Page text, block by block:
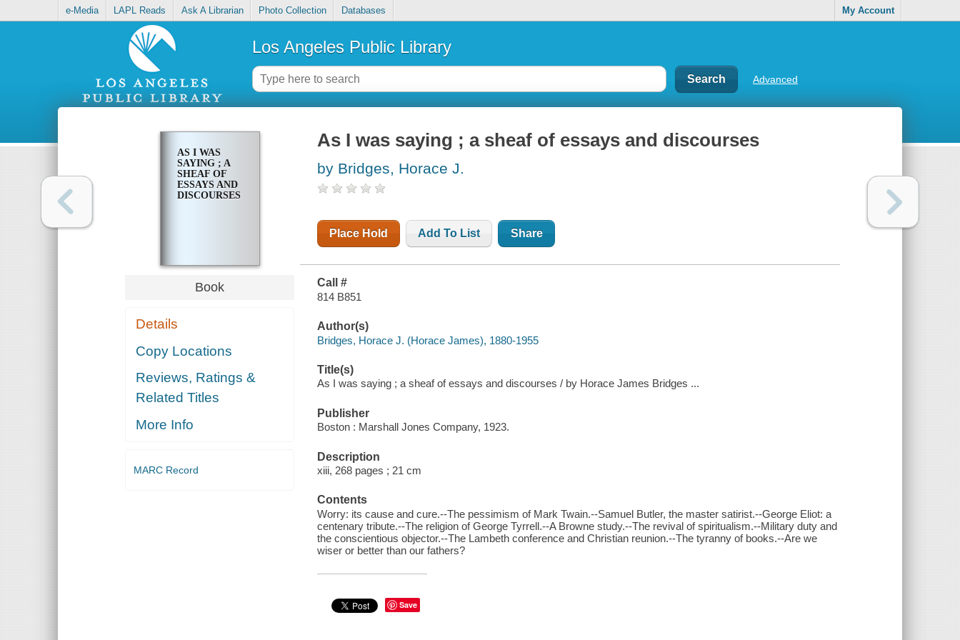
e-Media LAPL Reads Ask A Librarian Photo Collection Databases My Account
Los Angeles Public Library
Advanced
AS I WAS
SAYING ; A
SHEAF OF
ESSAYS AND
DISCOURSES
Book
Details
Copy Locations
Reviews, Ratings &
Related Titles
More Info
MARC Record
As I was saying ; a sheaf of essays and discourses
by Bridges, Horace J.
Place Hold Add To List Share
Call #
814 B851
Author(s)
Bridges, Horace J. (Horace James), 1880-1955
Title(s)
As I was saying ; a sheaf of essays and discourses / by Horace James Bridges ...
Publisher
Boston : Marshall Jones Company, 1923.
Description
xiii, 268 pages ; 21 cm
Contents
Worry: its cause and cure.--The pessimism of Mark Twain.--Samuel Butler, the master satirist.--George Eliot: a
centenary tribute.--The religion of George Tyrrell.--A Browne study.--The revival of spiritualism.--Military duty and
the conscientious objector.--The Lambeth conference and Christian reunion.--The tyranny of books.--Are we
wiser or better than our fathers?
Save